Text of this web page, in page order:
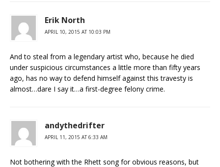
Erik North
APRIL 10, 2015 AT 10:03 PM
And to steal from a legendary artist who, because he died
under suspicious circumstances a little more than fifty years
ago, has no way to defend himself against this travesty is
almost…dare I say it…a first-degree felony crime.
andythedrifter
APRIL 11, 2015 AT 6:33 AM
Not bothering with the Rhett song for obvious reasons, but